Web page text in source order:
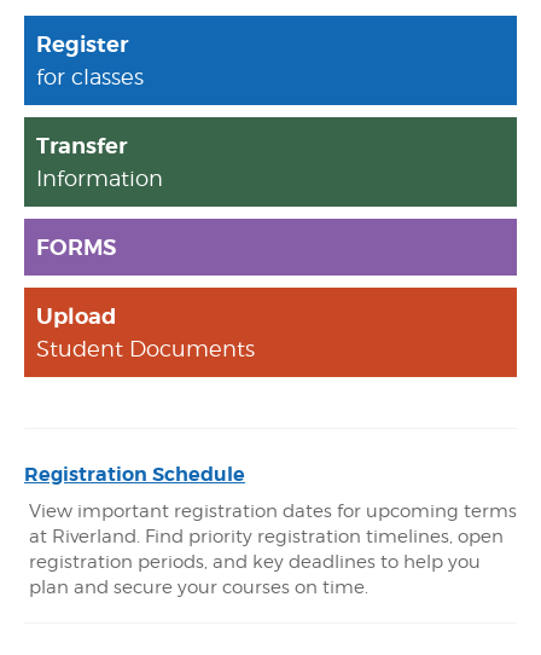
Register
for classes
Transfer
Information
FORMS
Upload
Student Documents
Registration Schedule
View important registration dates for upcoming terms
at Riverland. Find priority registration timelines, open
registration periods, and key deadlines to help you
plan and secure your courses on time.